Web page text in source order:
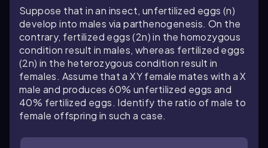
Suppose that in an insect, unfertilized eggs (n)
develop into males via parthenogenesis. On the
contrary, fertilized eggs (2n) in the homozygous
condition result in males, whereas fertilized eggs
(2n) in the heterozygous condition result in
females. Assume that a XY female mates with a X
male and produces 60% unfertilized eggs and
40% fertilized eggs. Identify the ratio of male to
female offspring in such a case.